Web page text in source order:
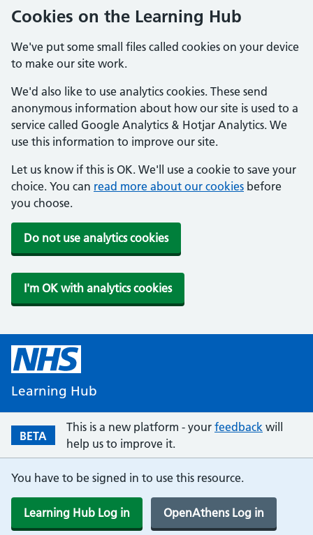
Cookies on the Learning Hub
We've put some small files called cookies on your device
to make our site work.
We'd also like to use analytics cookies. These send
anonymous information about how our site is used to a
service called Google Analytics & Hotjar Analytics. We
use this information to improve our site.
Let us know if this is OK. We'll use a cookie to save your
choice. You can read more about our cookies before
you choose.
Do not use analytics cookies
I'm OK with analytics cookies
Learning Hub
BETA
This is a new platform - your feedback will
help us to improve it.
You have to be signed in to use this resource.
Learning Hub Log in OpenAthens Log in